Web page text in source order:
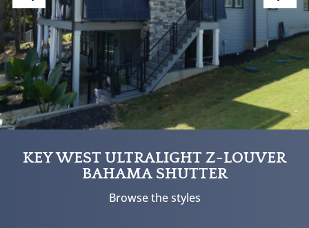
KEY WEST ULTRALIGHT Z-LOUVER
BAHAMA SHUTTER
Browse the styles